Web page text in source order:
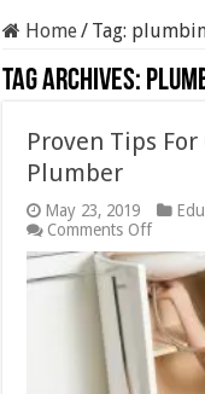
Home/ Tag:
Tag Archives:
Proven Tips
Plumber
May 23, 2019
Comments Offon
Proven
Tips
For
the
Best
Plumber